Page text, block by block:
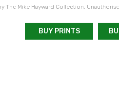
The Mike Hayward Collection.
BUY PRINTS